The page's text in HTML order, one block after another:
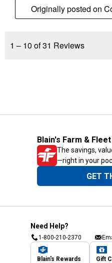
Blain's Farm &
The savings,
—right in your
GET
Need Help?
1-800-210-2370
Blain's Rewards Gift